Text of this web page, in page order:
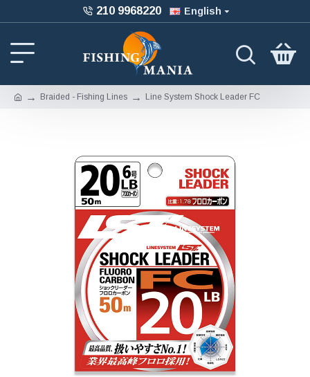
210 9968220 English
Braided - Fishing Lines Line System Shock Leader FC